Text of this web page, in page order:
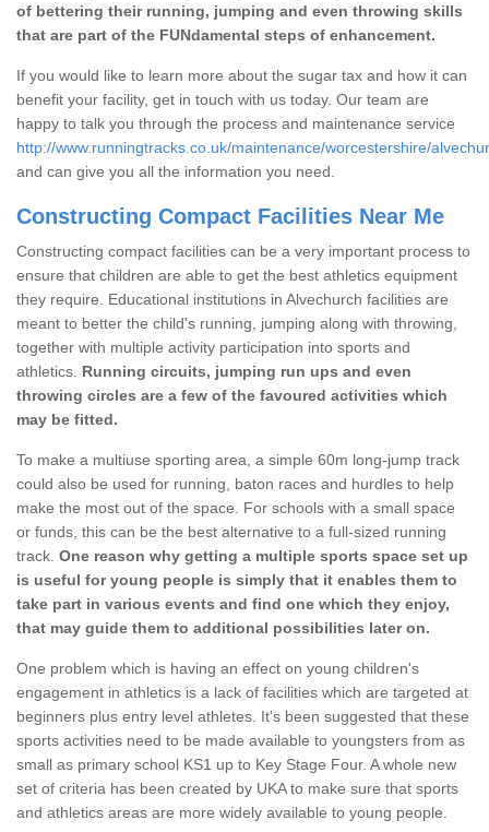
of bettering their running, jumping and even throwing skills
that are part of the FUNdamental steps of enhancement.
If you would like to learn more about the sugar tax and how it can
benefit your facility, get in touch with us today. Our team are
happy to talk you through the process and maintenance service
http://www.runningtracks.co.uk/maintenance/worcestershire/
and can give you all the information you need.
Constructing Compact Facilities Near Me
Constructing compact facilities can be a very important process to
ensure that children are able to get the best athletics equipment
they require. Educational institutions in Alvechurch facilities are
meant to better the child's running, jumping along with throwing,
together with multiple activity participation into sports and
athletics. Running circuits, jumping run ups and even
throwing circles are a few of the favoured activities which
may be fitted.
To make a multiuse sporting area, a simple 60m long-jump track
could also be used for running, baton races and hurdles to help
make the most out of the space. For schools with a small space
or funds, this can be the best alternative to a full-sized running
track. One reason why getting a multiple sports space set up
is useful for young people is simply that it enables them to
take part in various events and find one which they enjoy,
that may guide them to additional possibilities later on.
One problem which is having an effect on young children's
engagement in athletics is a lack of facilities which are targeted at
beginners plus entry level athletes. It's been suggested that these
sports activities need to be made available to youngsters from as
small as primary school KS1 up to Key Stage Four. A whole new
set of criteria has been created by UKA to make sure that sports
and athletics areas are more widely available to young people.